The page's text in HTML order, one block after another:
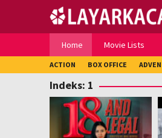
konten
Home Movie Lists
ACTION BOX OFFICE
Indeks: 1